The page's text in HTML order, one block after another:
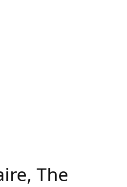
The